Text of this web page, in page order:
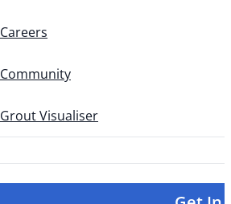
Careers
Community
Grout Visualiser